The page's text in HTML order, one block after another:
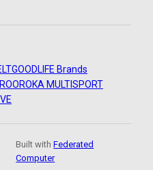
GOODLIFE Brands
ROKA MULTISPORT
Built withFederated
Computer